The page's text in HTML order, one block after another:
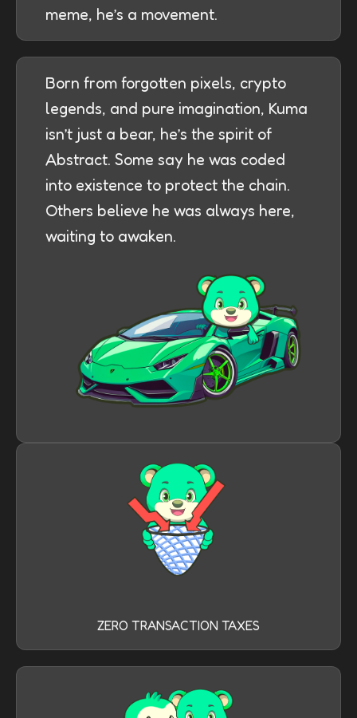
Born from forgotten pixels, crypto
legends, and pure imagination, Kuma
isn’t just a bear, he’s the spirit of
Abstract. Some say he was coded
into existence to protect the chain.
Others believe he was always here,
waiting to awaken.
ZERO TRANSACTION TAXES
meme, he’s a movement.